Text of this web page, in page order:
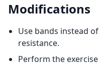
Modifications
Use bands instead
resistance.
Perform the